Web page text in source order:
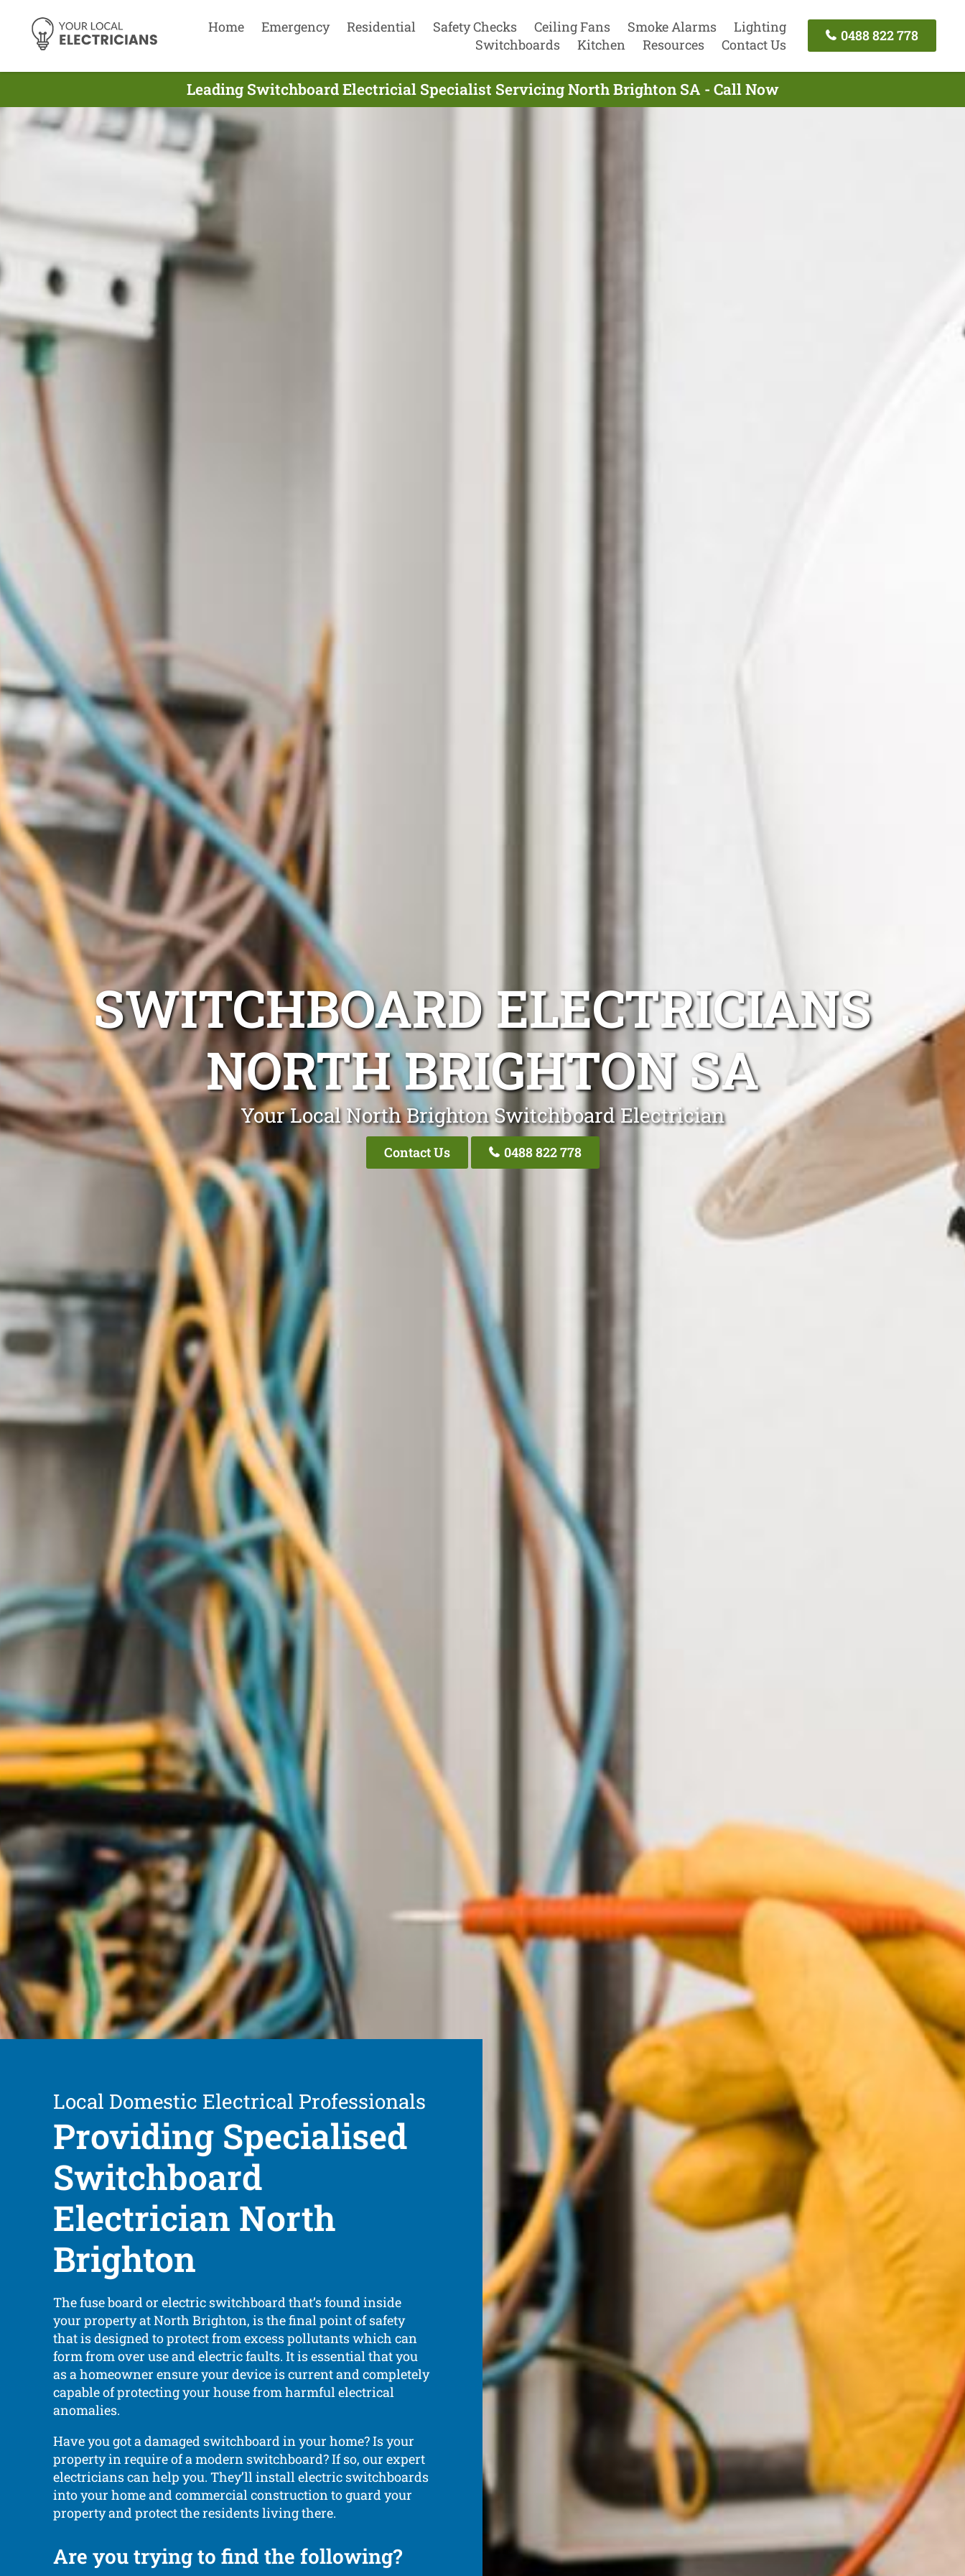
Home Emergency Residential Safety Checks Ceiling Fans Smoke Alarms
Lighting
Switchboards
Kitchen Resources Contact Us
0488 822 778
Leading Switchboard Electricial Specialist Servicing North Brighton SA - Call Now
SWITCHBOARD ELECTRICIANS
NORTH BRIGHTON SA
Your Local North Brighton Switchboard Electrician
Contact Us 0488 822 778
Local Domestic Electrical Professionals
Providing Specialised
Switchboard
Electrician North
Brighton
The fuse board or electric switchboard that’s found inside
your property at North Brighton, is the final point of safety
that is designed to protect from excess pollutants which can
form from over use and electric faults. It is essential that you
as a homeowner ensure your device is current and completely
capable of protecting your house from harmful electrical
anomalies.
Have you got a damaged switchboard in your home? Is your
property in require of a modern switchboard? If so, our expert
electricians can help you. They’ll install electric switchboards
into your home and commercial construction to guard your
property and protect the residents living there.
Are you trying to find the following?